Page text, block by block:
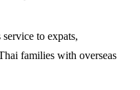
to expats,
families with overseas